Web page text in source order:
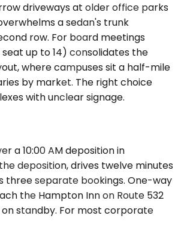
driveways at older office parks
a sedan's trunk
row. For board meetings
up to 14) consolidates the
where campuses sit a half-mile
by market. The right choice
with unclear signage.
a 10:00 AM deposition in
deposition, drives twelve minutes
three separate bookings. One-way
the Hampton Inn on Route 532
standby. For most corporate